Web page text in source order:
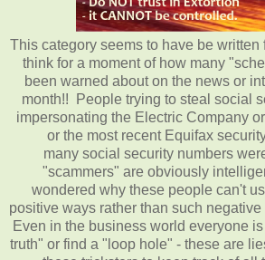
This category seems to have be
think for a moment of how many
been warned about on the news or
month!! People trying to steal social
impersonating the Electric Company
or the most recent Equifax
many social security numbers
"scammers" are obviously
wondered why these people can't
positive ways rather than such
Even in the business world everyone
truth" or find a "loop hole" - these are